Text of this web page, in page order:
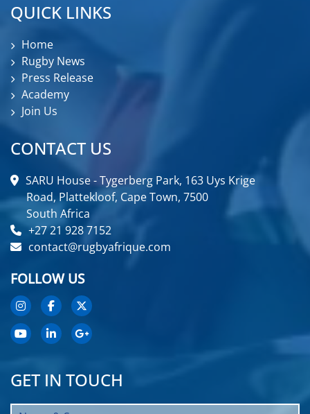
QUICK LINKS
Home
Rugby News
Press Release
Academy
Join Us
CONTACT US
SARU House - Tygerberg Park, 163 Uys Krige
Road, Plattekloof, Cape Town, 7500
South Africa
+27 21 928 7152
contact@rugbyafrique.com
FOLLOW US
GET IN TOUCH